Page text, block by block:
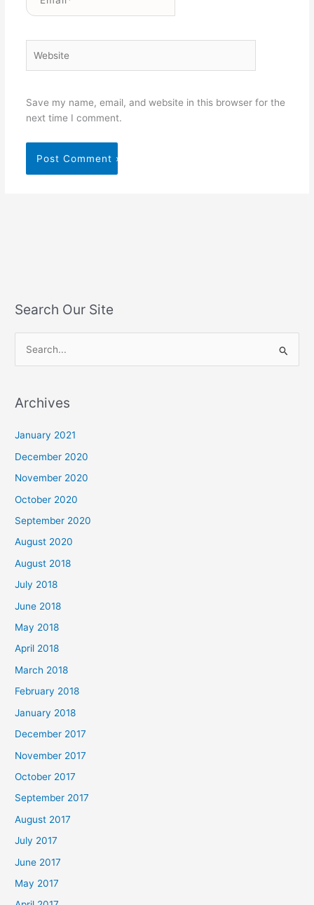
Save my name, email, and website in this browser for the
next time I comment.
Search Our Site
r
o
r
:
Archives
January 2021
December 2020
November 2020
October 2020
September 2020
August 2020
August 2018
July 2018
June 2018
May 2018
April 2018
March 2018
February 2018
January 2018
December 2017
November 2017
October 2017
September 2017
August 2017
July 2017
June 2017
May 2017